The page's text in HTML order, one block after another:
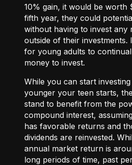
10% gain, it would be worth
fifth year, they could
without having to invest any
outside of their investments.
for young adults to
money to invest.
While you can start
younger your teen starts,
stand to benefit from the
compound interest,
has favorable returns and
dividends are reinvested.
annual market return is
long periods of time, past